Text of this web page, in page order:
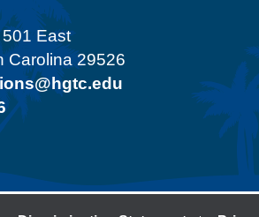
East
Carolina 29526